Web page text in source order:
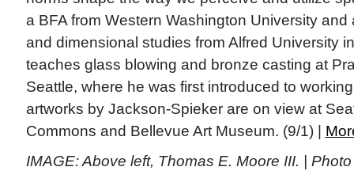
a BFA from Western Washington University and
and dimensional studies from Alfred University
teaches glass blowing and bronze casting at
Seattle, where he was first introduced to
artworks by Jackson-Spieker are on view at
Commons and Bellevue Art Museum. (9/1) |
IMAGE: Above left, Thomas E. Moore III. |